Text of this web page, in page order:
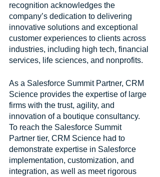
recognition acknowledges the
company’s dedication to delivering
innovative solutions and exceptional
customer experiences to clients across
industries, including high tech, financial
services, life sciences, and nonprofits.
As a Salesforce Summit Partner, CRM
Science provides the expertise of large
firms with the trust, agility, and
innovation of a boutique consultancy.
To reach the Salesforce Summit
Partner tier, CRM Science had to
demonstrate expertise in Salesforce
implementation, customization, and
integration, as well as meet rigorous